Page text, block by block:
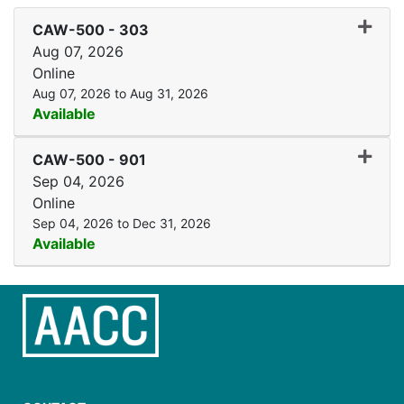
CAW-500 - 303
Aug 07, 2026
Online
Aug 07, 2026 to Aug 31, 2026
Available
CAW-500 - 901
Sep 04, 2026
Online
Sep 04, 2026 to Dec 31, 2026
Available